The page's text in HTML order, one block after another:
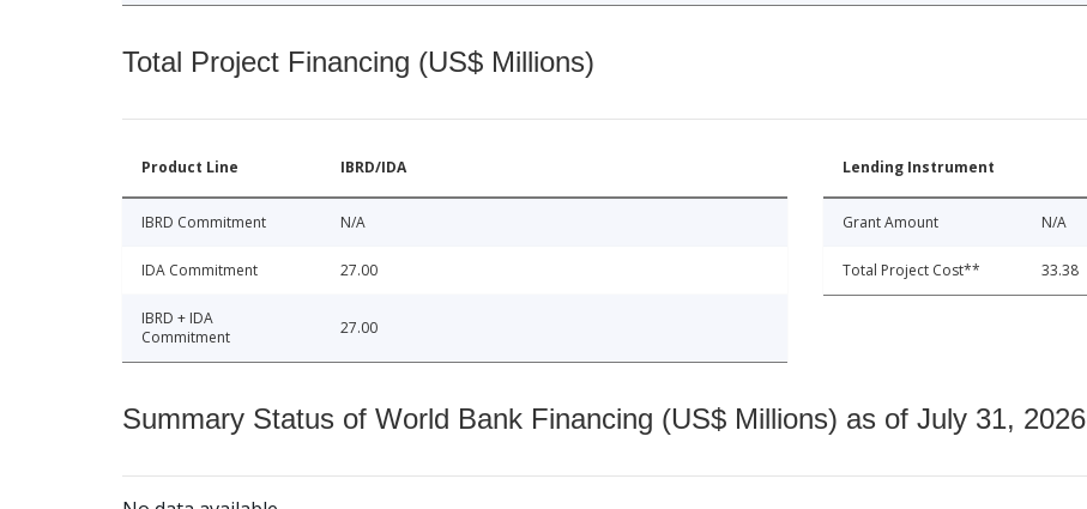
Total Project Financing (US$ Millions)
Product Line IBRD/IDA
IBRD Commitment N/A
IDA Commitment 27.00
IBRD + IDA
Commitment
27.00
Lending Instrument
Grant Amount N/A
Total Project Cost** 33.38
Summary Status of World Bank Financing (US$ Millions) as of July 31, 2026